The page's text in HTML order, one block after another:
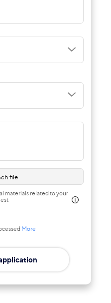
file
materials related to your
More